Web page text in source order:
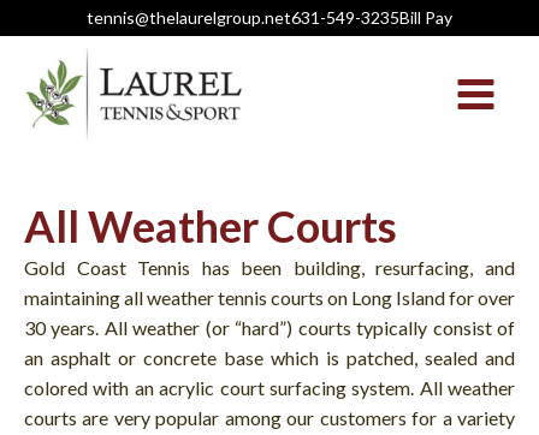
tennis@thelaurelgroup.net631-549-3235Bill Pay
All Weather Courts
Gold Coast Tennis has been building, resurfacing, and
maintaining all weather tennis courts on Long Island for over
30 years. All weather (or “hard”) courts typically consist of
an asphalt or concrete base which is patched, sealed and
colored with an acrylic court surfacing system. All weather
courts are very popular among our customers for a variety